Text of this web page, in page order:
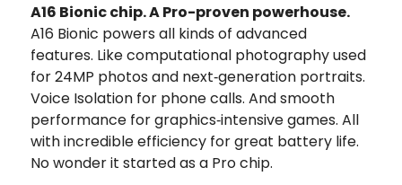
A16 Bionic chip. A Pro-proven powerhouse.
A16 Bionic powers all kinds of advanced
features. Like computational photography used
for 24MP photos and next‑generation portraits.
Voice Isolation for phone calls. And smooth
performance for graphics‑intensive games. All
with incredible efficiency for great battery life.
No wonder it started as a Pro chip.